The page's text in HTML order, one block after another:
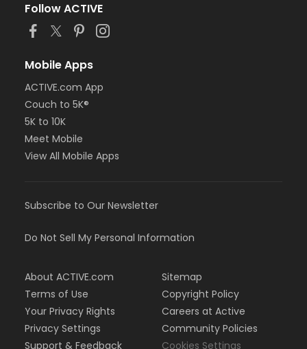
Follow ACTIVE
Mobile Apps
ACTIVE.com App
Couch to 5K®
5K to 10K
Meet Mobile
View All Mobile Apps
Subscribe to Our Newsletter
Do Not Sell My Personal Information
About ACTIVE.com
Terms of Use
Your Privacy Rights
Privacy Settings
Support & Feedback
Sitemap
Copyright Policy
Careers at Active
Community Policies
Cookies Settings